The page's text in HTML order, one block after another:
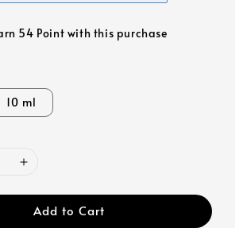
54 Point with this purchase
10 ml
Add to Cart